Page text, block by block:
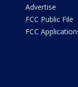
Advertise
FCC Public File
FCC